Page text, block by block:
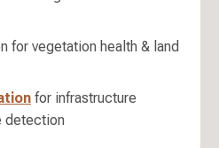
for vegetation health & land
for infrastructure
detection